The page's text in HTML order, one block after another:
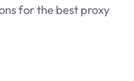
for the best proxy